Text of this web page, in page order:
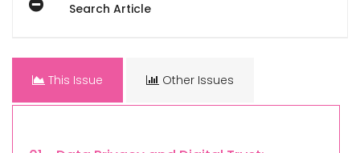
Search Article
This Issue Other Issues